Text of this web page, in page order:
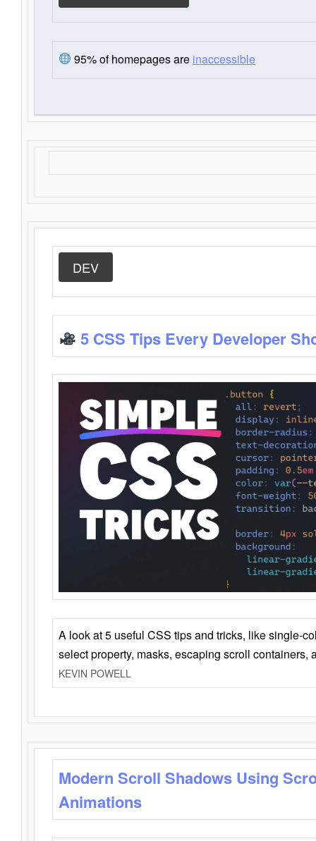
95% of homepages are inaccessible
DEV
5 CSS Tips Every Developer
A look at 5 useful CSS tips and tricks, like single-
select property, masks, escaping scroll containers,
KEVIN POWELL
Modern Scroll Shadows Using
Animations